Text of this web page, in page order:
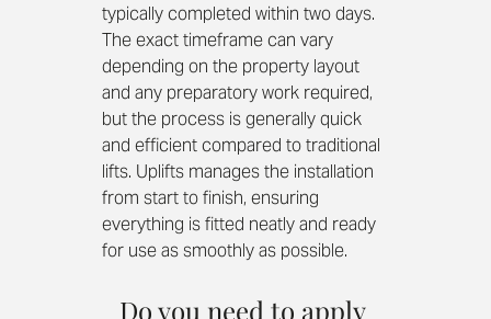
typically completed within two days.
The exact timeframe can vary
depending on the property layout
and any preparatory work required,
but the process is generally quick
and efficient compared to traditional
lifts. Uplifts manages the installation
from start to finish, ensuring
everything is fitted neatly and ready
for use as smoothly as possible.
Do you need to apply